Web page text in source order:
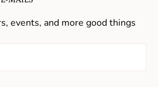
events, and more good things